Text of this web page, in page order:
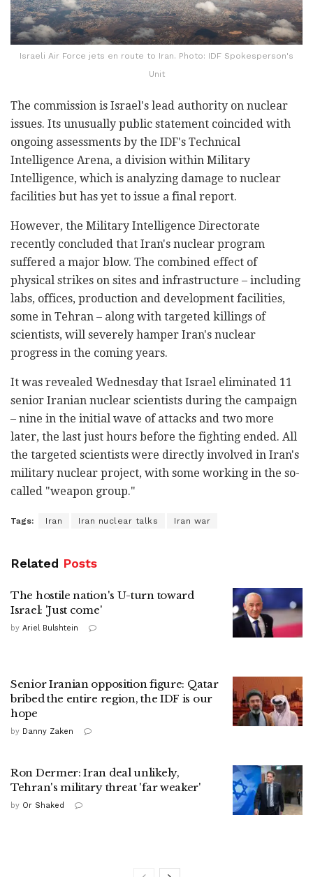
Israeli Air Force jets en route to Iran. Photo: IDF Spokesperson's
Unit
The commission is Israel's lead authority on nuclear
issues. Its unusually public statement coincided with
ongoing assessments by the IDF's Technical
Intelligence Arena, a division within Military
Intelligence, which is analyzing damage to nuclear
facilities but has yet to issue a final report.
However, the Military Intelligence Directorate
recently concluded that Iran's nuclear program
suffered a major blow. The combined effect of
physical strikes on sites and infrastructure – including
labs, offices, production and development facilities,
some in Tehran – along with targeted killings of
scientists, will severely hamper Iran's nuclear
progress in the coming years.
It was revealed Wednesday that Israel eliminated 11
senior Iranian nuclear scientists during the campaign
– nine in the initial wave of attacks and two more
later, the last just hours before the fighting ended. All
the targeted scientists were directly involved in Iran's
military nuclear project, with some working in the so-
called "weapon group."
Tags: Iran Iran nuclear talks Iran war
Related Posts
The hostile nation's U-turn toward
Israel: 'Just come'
by Ariel Bulshtein
Senior Iranian opposition figure: Qatar
bribed the entire region, the IDF is our
hope
by Danny Zaken
Ron Dermer: Iran deal unlikely,
Tehran's military threat 'far weaker'
by Or Shaked